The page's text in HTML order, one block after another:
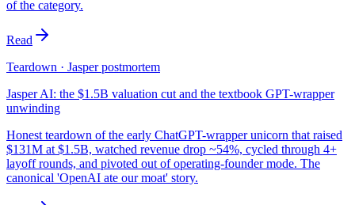
of the category.
Read
Teardown · Jasper postmortem
Jasper AI: the $1.5B valuation cut and the textbook GPT-wrapper
unwinding
Honest teardown of the early ChatGPT-wrapper unicorn that raised
$131M at $1.5B, watched revenue drop ~54%, cycled through 4+
layoff rounds, and pivoted out of operating-founder mode. The
canonical 'OpenAI ate our moat' story.